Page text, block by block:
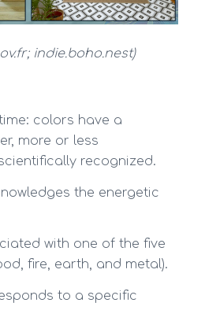
indie.boho.nest)
colors have a
more or less
recognized.
the energetic
with one of the five
fire, earth, and metal).
to a specific